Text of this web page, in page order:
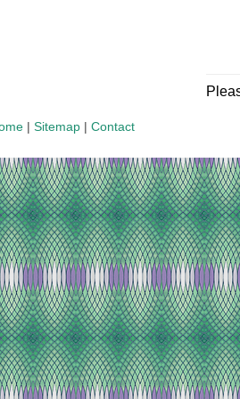
|Sitemap |Contact